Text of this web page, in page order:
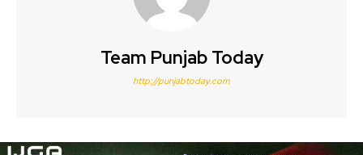
Team Punjab Today
http://punjabtoday.com